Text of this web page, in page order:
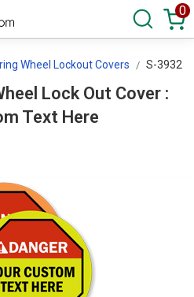
0
Wheel Lockout Covers S-3932
Lock Out Cover :
Text Here